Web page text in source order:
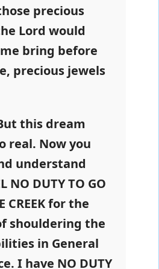
precious
Lord would
bring before
precious jewels
this dream
real. Now you
understand
NO DUTY TO GO
CREEK for the
shouldering the
in General
I have NO DUTY